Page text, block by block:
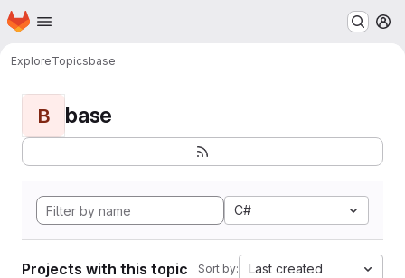
Skip to main content
Homepage
ExploreTopicsbase
B base
C#
Projects with this topic Sort by: Last created